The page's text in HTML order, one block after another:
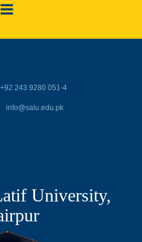
+92 243 9280 051-4
info@salu.edu.pk
University,